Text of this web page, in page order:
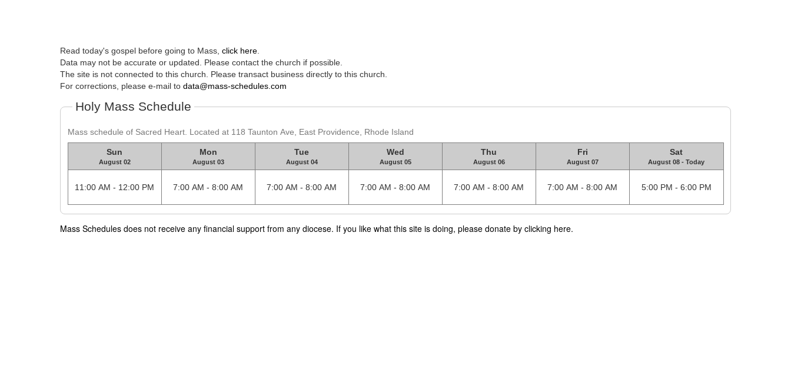
Read today's gospel before going to Mass, click here
Data may not be accurate or updated. Please contact the church if possible.
The site is not connected to this church. Please transact business directly to this church.
For corrections, please e-mail to data@mass-schedules.com
Holy Mass Schedule
Mass schedule of Sacred Heart. Located at 118 Taunton Ave, East Providence, Rhode Island
Sun
August 02
Mon
August 03
Tue
August 04
Wed
August 05
Thu
August 06
Fri
August 07
Sat
August 08 - Today
11:00 AM - 12:00 PM 7:00 AM - 8:00 AM 7:00 AM - 8:00 AM 7:00 AM - 8:00 AM 7:00 AM - 8:00 AM 7:00 AM - 8:00 AM 5:00 PM - 6:00 PM
Mass Schedules does not receive any financial support from any diocese. If you like what this site is doing, please donate by clicking here.